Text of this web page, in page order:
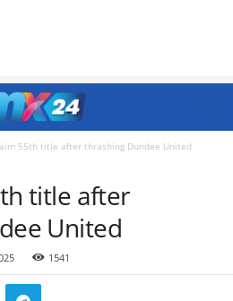
55th title after thrashing Dundee United
title after
United
1541